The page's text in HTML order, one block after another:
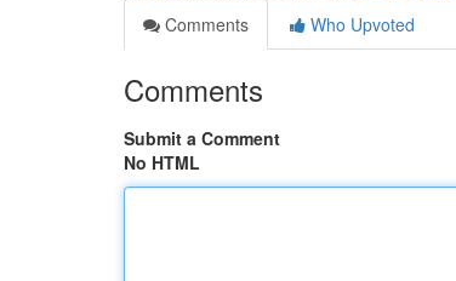
Comments
Who Upvoted
Comments
Submit a Comment
No HTML